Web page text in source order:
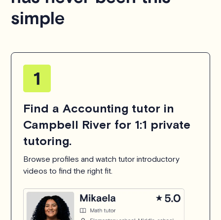
simple
Find a Accounting tutor in
Campbell River for 1:1 private
tutoring.
Browse profiles and watch tutor introductory
videos to find the right fit.